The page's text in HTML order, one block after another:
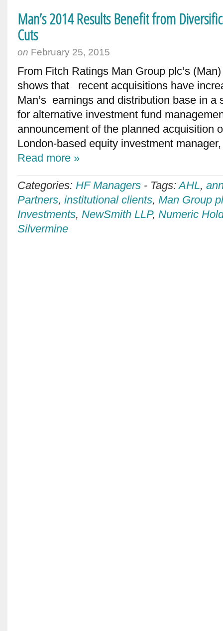
Man’s 2014 Results Benefit from
Cuts
on February 25, 2015
From Fitch Ratings Man Group plc’s
shows that recent acquisitions have
Man’s earnings and distribution base in a
for alternative investment fund
announcement of the planned acquisition
London-based equity investment
Read more »
Categories: HF Managers - Tags:AHL,
Partners, institutional clients, Man Group
Investments, NewSmith LLP, Numeric
Silvermine